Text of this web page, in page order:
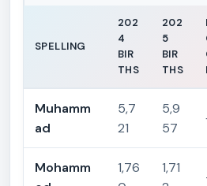
SPELLING
202
4
BIR
THS
202
5
BIR
THS
Muhamm
ad
5,7
21
5,9
57
Mohamm
1,76
1,71